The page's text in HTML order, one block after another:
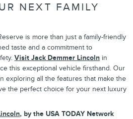
NEXT FAMILY
is more than just a family-friendly
taste and a commitment to
Visit Jack Demmer Lincoln in
this exceptional vehicle firsthand. Our
exploring all the features that make the
the perfect choice for your next luxury
, by the USA TODAY Network